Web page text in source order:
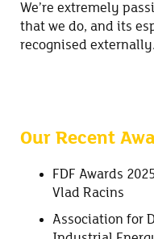
We’re extremely
that we do, and its
recognised externally.
Our Recent
FDF Awards
Vlad Racins
Association for